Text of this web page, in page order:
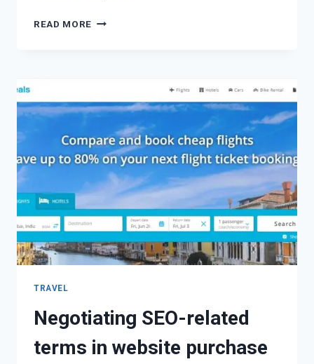
READ MORE
TRAVEL
Negotiating SEO-related
terms in website purchase